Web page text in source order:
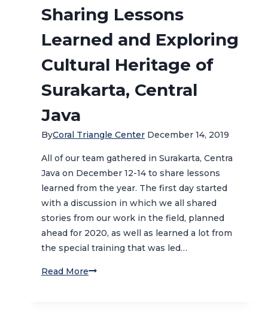
Sharing Lessons
Learned and Exploring
Cultural Heritage of
Surakarta, Central
Java
ByCoral Triangle Center December 14, 2019
All of our team gathered in Surakarta, Centra
Java on December 12-14 to share lessons
learned from the year. The first day started
with a discussion in which we all shared
stories from our work in the field, planned
ahead for 2020, as well as learned a lot from
the special training that was led…
Read MoreSharing